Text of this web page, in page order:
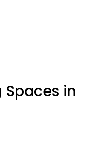
Spaces in